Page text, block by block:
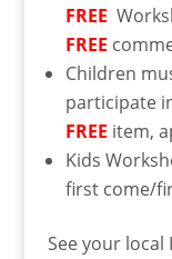
FREE
FREE
Children
participate
FREE item,
Kids
first come/
See your